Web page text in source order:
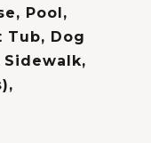
Pool,
Tub, Dog
Sidewalk,